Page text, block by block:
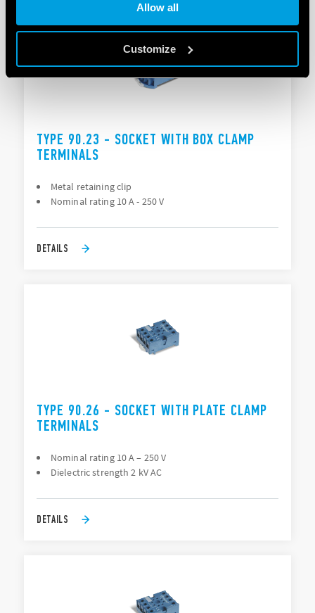
Allow all
Customize
TYPE 90.23 - SOCKET WITH BOX CLAMP
TERMINALS
Metal retaining clip
Nominal rating 10 A - 250 V
DETAILS
TYPE 90.26 - SOCKET WITH PLATE CLAMP
TERMINALS
Nominal rating 10 A – 250 V
Dielectric strength 2 kV AC
DETAILS